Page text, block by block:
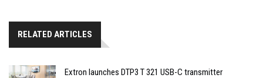
RELATED ARTICLES
Extron launches DTP3 T 321 USB-C transmitter